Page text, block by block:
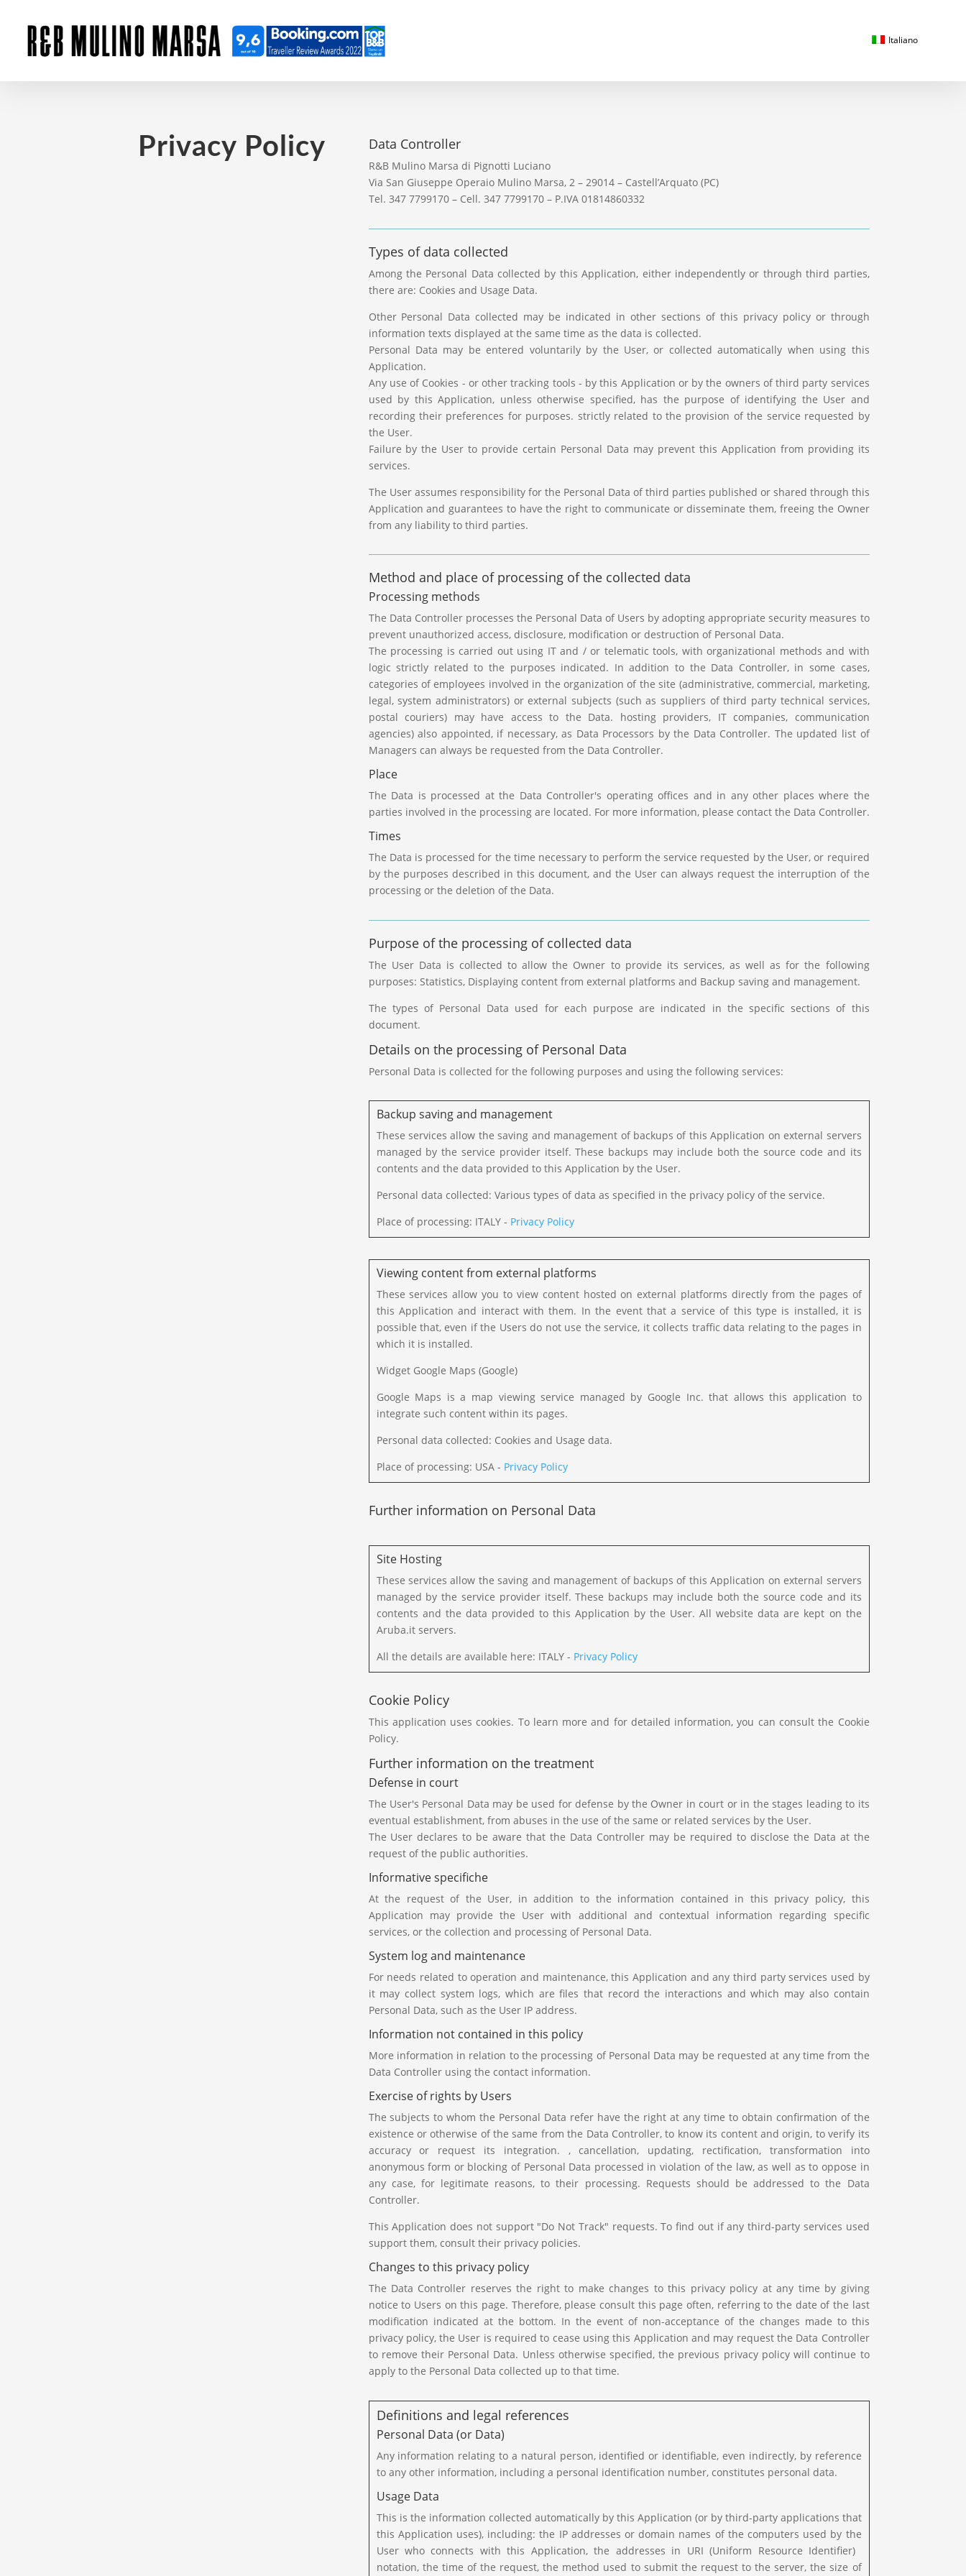
Italiano
Privacy Policy Data Controller
R&B Mulino Marsa di Pignotti Luciano
Via San Giuseppe Operaio Mulino Marsa, 2 – 29014 – Castell’Arquato (PC)
Tel. 347 7799170 – Cell. 347 7799170 – P.IVA 01814860332
Types of data collected
Among the Personal Data collected by this Application, either independently or through third parties,
there are: Cookies and Usage Data.
Other Personal Data collected may be indicated in other sections of this privacy policy or through
information texts displayed at the same time as the data is collected.
Personal Data may be entered voluntarily by the User, or collected automatically when using this
Application.
Any use of Cookies - or other tracking tools - by this Application or by the owners of third party services
used by this Application, unless otherwise specified, has the purpose of identifying the User and
recording their preferences for purposes. strictly related to the provision of the service requested by
the User.
Failure by the User to provide certain Personal Data may prevent this Application from providing its
services.
The User assumes responsibility for the Personal Data of third parties published or shared through this
Application and guarantees to have the right to communicate or disseminate them, freeing the Owner
from any liability to third parties.
Method and place of processing of the collected data
Processing methods
The Data Controller processes the Personal Data of Users by adopting appropriate security measures to
prevent unauthorized access, disclosure, modification or destruction of Personal Data.
The processing is carried out using IT and / or telematic tools, with organizational methods and with
logic strictly related to the purposes indicated. In addition to the Data Controller, in some cases,
categories of employees involved in the organization of the site (administrative, commercial, marketing,
legal, system administrators) or external subjects (such as suppliers of third party technical services,
postal couriers) may have access to the Data. hosting providers, IT companies, communication
agencies) also appointed, if necessary, as Data Processors by the Data Controller. The updated list of
Managers can always be requested from the Data Controller.
Place
The Data is processed at the Data Controller's operating offices and in any other places where the
parties involved in the processing are located. For more information, please contact the Data Controller.
Times
The Data is processed for the time necessary to perform the service requested by the User, or required
by the purposes described in this document, and the User can always request the interruption of the
processing or the deletion of the Data.
Purpose of the processing of collected data
The User Data is collected to allow the Owner to provide its services, as well as for the following
purposes: Statistics, Displaying content from external platforms and Backup saving and management.
The types of Personal Data used for each purpose are indicated in the specific sections of this
document.
Details on the processing of Personal Data
Personal Data is collected for the following purposes and using the following services:
Backup saving and management
These services allow the saving and management of backups of this Application on external servers
managed by the service provider itself. These backups may include both the source code and its
contents and the data provided to this Application by the User.
Personal data collected: Various types of data as specified in the privacy policy of the service.
Place of processing: ITALY - Privacy Policy
Viewing content from external platforms
These services allow you to view content hosted on external platforms directly from the pages of
this Application and interact with them. In the event that a service of this type is installed, it is
possible that, even if the Users do not use the service, it collects traffic data relating to the pages in
which it is installed.
Widget Google Maps (Google)
Google Maps is a map viewing service managed by Google Inc. that allows this application to
integrate such content within its pages.
Personal data collected: Cookies and Usage data.
Place of processing: USA - Privacy Policy
Further information on Personal Data
Site Hosting
These services allow the saving and management of backups of this Application on external servers
managed by the service provider itself. These backups may include both the source code and its
contents and the data provided to this Application by the User. All website data are kept on the
Aruba.it servers.
All the details are available here: ITALY - Privacy Policy
Cookie Policy
This application uses cookies. To learn more and for detailed information, you can consult the Cookie
Policy.
Further information on the treatment
Defense in court
The User's Personal Data may be used for defense by the Owner in court or in the stages leading to its
eventual establishment, from abuses in the use of the same or related services by the User.
The User declares to be aware that the Data Controller may be required to disclose the Data at the
request of the public authorities.
Informative specifiche
At the request of the User, in addition to the information contained in this privacy policy, this
Application may provide the User with additional and contextual information regarding specific
services, or the collection and processing of Personal Data.
System log and maintenance
For needs related to operation and maintenance, this Application and any third party services used by
it may collect system logs, which are files that record the interactions and which may also contain
Personal Data, such as the User IP address.
Information not contained in this policy
More information in relation to the processing of Personal Data may be requested at any time from the
Data Controller using the contact information.
Exercise of rights by Users
The subjects to whom the Personal Data refer have the right at any time to obtain confirmation of the
existence or otherwise of the same from the Data Controller, to know its content and origin, to verify its
accuracy or request its integration. , cancellation, updating, rectification, transformation into
anonymous form or blocking of Personal Data processed in violation of the law, as well as to oppose in
any case, for legitimate reasons, to their processing. Requests should be addressed to the Data
Controller.
This Application does not support "Do Not Track" requests. To find out if any third-party services used
support them, consult their privacy policies.
Changes to this privacy policy
The Data Controller reserves the right to make changes to this privacy policy at any time by giving
notice to Users on this page. Therefore, please consult this page often, referring to the date of the last
modification indicated at the bottom. In the event of non-acceptance of the changes made to this
privacy policy, the User is required to cease using this Application and may request the Data Controller
to remove their Personal Data. Unless otherwise specified, the previous privacy policy will continue to
apply to the Personal Data collected up to that time.
Definitions and legal references
Personal Data (or Data)
Any information relating to a natural person, identified or identifiable, even indirectly, by reference
to any other information, including a personal identification number, constitutes personal data.
Usage Data
This is the information collected automatically by this Application (or by third-party applications that
this Application uses), including: the IP addresses or domain names of the computers used by the
User who connects with this Application, the addresses in URI (Uniform Resource Identifier) ​​
notation, the time of the request, the method used to submit the request to the server, the size of